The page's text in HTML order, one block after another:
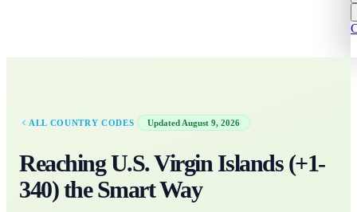
ALL COUNTRY CODES · Updated August 9, 2026
Reaching U.S. Virgin Islands(+1-
340) the Smart Way